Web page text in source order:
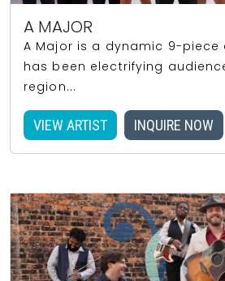
A MAJOR
A Major is a dynamic 9-piece
has been electrifying
region...
VIEW ARTIST INQUIRE NOW